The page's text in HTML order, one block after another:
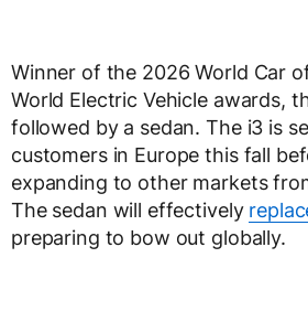
Winner of the 2026 World Car
World Electric Vehicle awards,
followed by a sedan. The i3 is
customers in Europe this fall
expanding to other markets
The sedan will effectively
preparing to bow out globally.